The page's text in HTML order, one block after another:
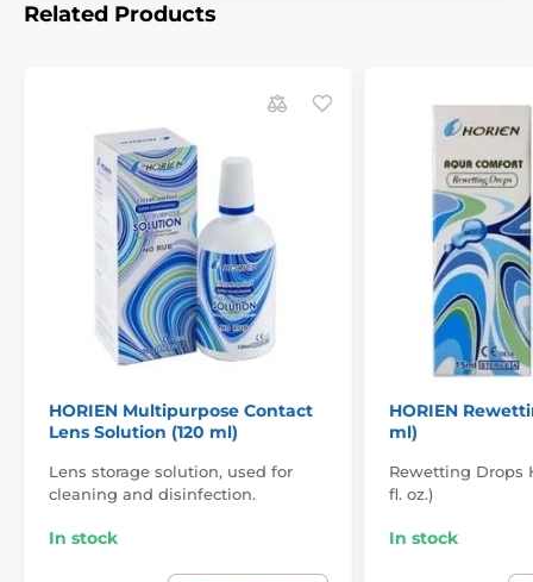
Related Products
HORIEN Multipurpose Contact
Lens Solution (120 ml)
Lens storage solution, used for
cleaning and disinfection.
In stock
HORIEN
ml)
Rewetting Drops
fl. oz.)
In stock